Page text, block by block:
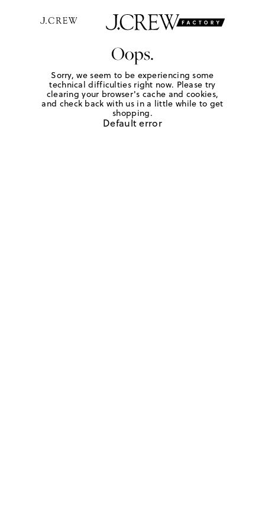
Oops.
Sorry, we seem to be experiencing some
technical difficulties right now. Please try
clearing your browser's cache and cookies,
and check back with us in a little while to get
shopping.
Default error